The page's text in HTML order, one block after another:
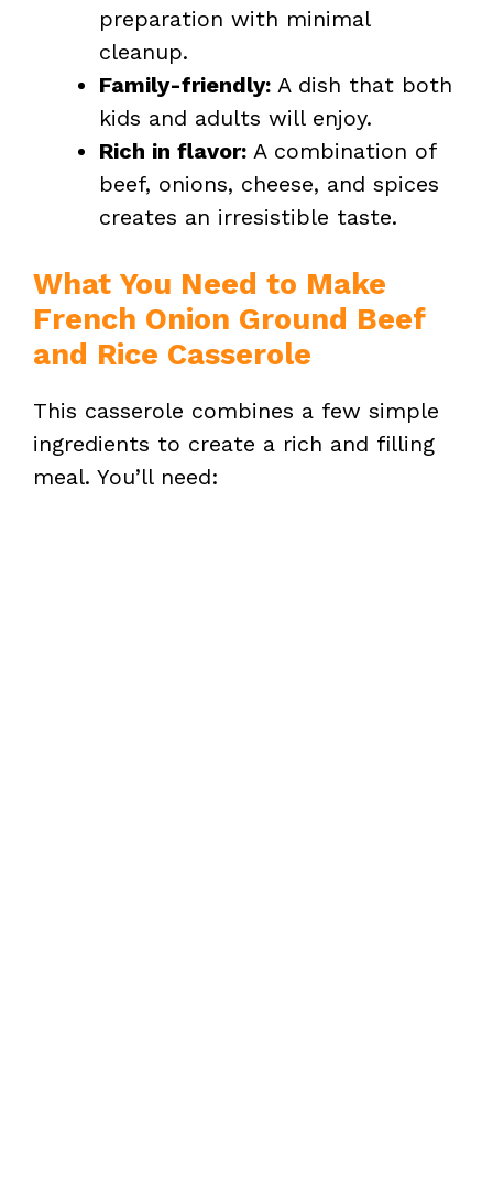
preparation with minimal
cleanup.
Family-friendly: A dish that both
kids and adults will enjoy.
Rich in flavor: A combination of
beef, onions, cheese, and spices
creates an irresistible taste.
What You Need to Make
French Onion Ground Beef
and Rice Casserole
This casserole combines a few simple
ingredients to create a rich and filling
meal. You’ll need: